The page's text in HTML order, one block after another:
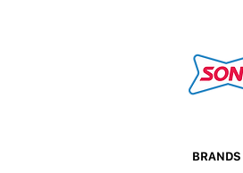
BRANDS